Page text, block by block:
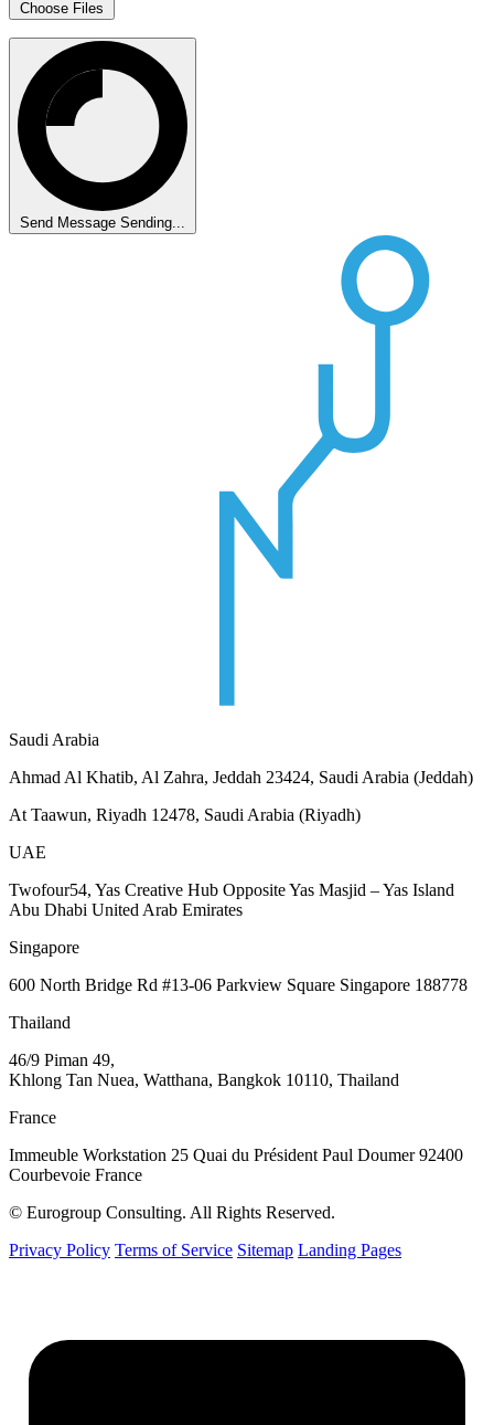
Choose Files
Send Message Sending...
Saudi Arabia
Ahmad Al Khatib, Al Zahra, Jeddah 23424, Saudi Arabia (Jeddah)
At Taawun, Riyadh 12478, Saudi Arabia (Riyadh)
UAE
Twofour54, Yas Creative Hub Opposite Yas Masjid – Yas Island
Abu Dhabi United Arab Emirates
Singapore
600 North Bridge Rd #13-06 Parkview Square Singapore 188778
Thailand
46/9 Piman 49,
Khlong Tan Nuea, Watthana, Bangkok 10110, Thailand
France
Immeuble Workstation 25 Quai du Président Paul Doumer 92400
Courbevoie France
© Eurogroup Consulting. All Rights Reserved.
Privacy Policy Terms of Service Sitemap Landing Pages